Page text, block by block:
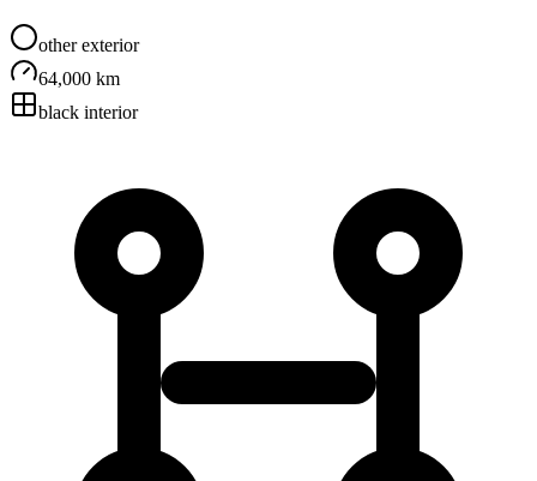
otherexterior
64,000 km
black interior